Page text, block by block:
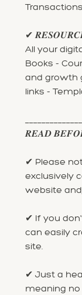
✔
All your
Books -
and growth
links -
𝑹𝑬𝑨𝑫
✔ Please
exclusively
website
✔ If you
can easily
site.
✔ Just a
meaning no